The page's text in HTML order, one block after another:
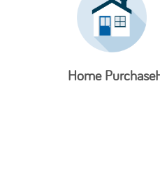
Home Purchase